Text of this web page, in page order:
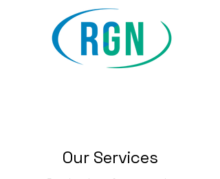
Our Services